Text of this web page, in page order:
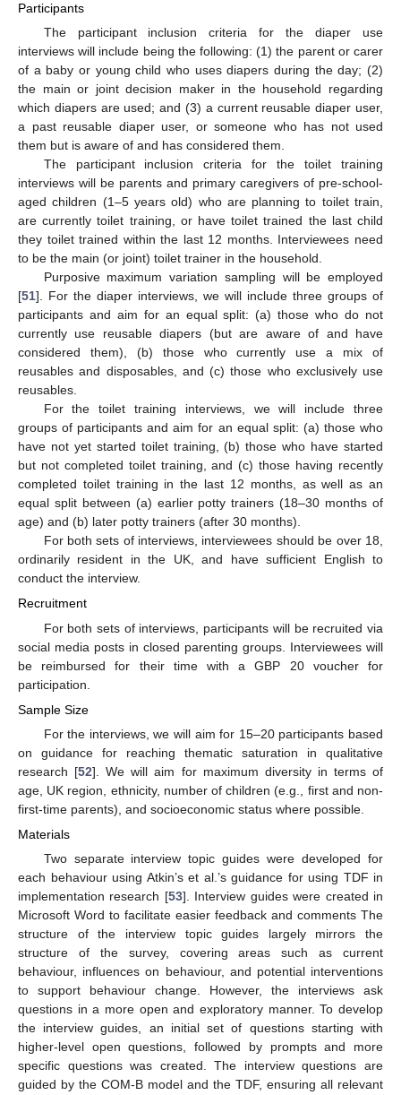
Participants
The participant inclusion criteria for the diaper use
interviews will include being the following: (1) the parent or carer
of a baby or young child who uses diapers during the day; (2)
the main or joint decision maker in the household regarding
which diapers are used; and (3) a current reusable diaper user,
a past reusable diaper user, or someone who has not used
them but is aware of and has considered them.
The participant inclusion criteria for the toilet training
interviews will be parents and primary caregivers of pre-school-
aged children (1–5 years old) who are planning to toilet train,
are currently toilet training, or have toilet trained the last child
they toilet trained within the last 12 months. Interviewees need
to be the main (or joint) toilet trainer in the household.
Purposive maximum variation sampling will be employed
[51]. For the diaper interviews, we will include three groups of
participants and aim for an equal split: (a) those who do not
currently use reusable diapers (but are aware of and have
considered them), (b) those who currently use a mix of
reusables and disposables, and (c) those who exclusively use
reusables.
For the toilet training interviews, we will include three
groups of participants and aim for an equal split: (a) those who
have not yet started toilet training, (b) those who have started
but not completed toilet training, and (c) those having recently
completed toilet training in the last 12 months, as well as an
equal split between (a) earlier potty trainers (18–30 months of
age) and (b) later potty trainers (after 30 months).
For both sets of interviews, interviewees should be over 18,
ordinarily resident in the UK, and have sufficient English to
conduct the interview.
Recruitment
For both sets of interviews, participants will be recruited via
social media posts in closed parenting groups. Interviewees will
be reimbursed for their time with a GBP 20 voucher for
participation.
Sample Size
For the interviews, we will aim for 15–20 participants based
on guidance for reaching thematic saturation in qualitative
research [52]. We will aim for maximum diversity in terms of
age, UK region, ethnicity, number of children (e.g., first and non-
first-time parents), and socioeconomic status where possible.
Materials
Two separate interview topic guides were developed for
each behaviour using Atkin’s et al.’s guidance for using TDF in
implementation research [53]. Interview guides were created in
Microsoft Word to facilitate easier feedback and comments The
structure of the interview topic guides largely mirrors the
structure of the survey, covering areas such as current
behaviour, influences on behaviour, and potential interventions
to support behaviour change. However, the interviews ask
questions in a more open and exploratory manner. To develop
the interview guides, an initial set of questions starting with
higher-level open questions, followed by prompts and more
specific questions was created. The interview questions are
guided by the COM-B model and the TDF, ensuring all relevant